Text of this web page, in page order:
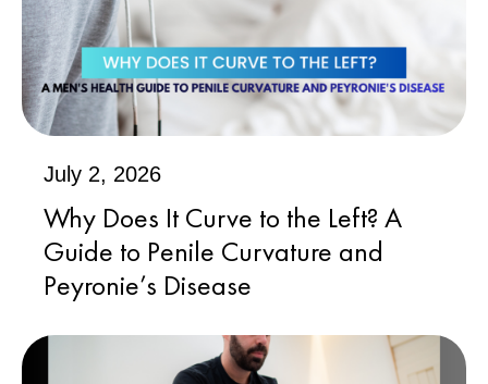
July 2, 2026
Why Does It Curve to the Left? A
Guide to Penile Curvature and
Peyronie’s Disease